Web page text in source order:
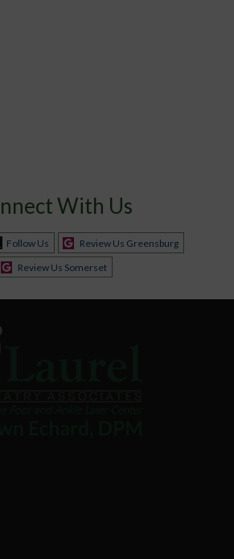
With Us
Follow Us
Review Us Greensburg
Review Us Somerset